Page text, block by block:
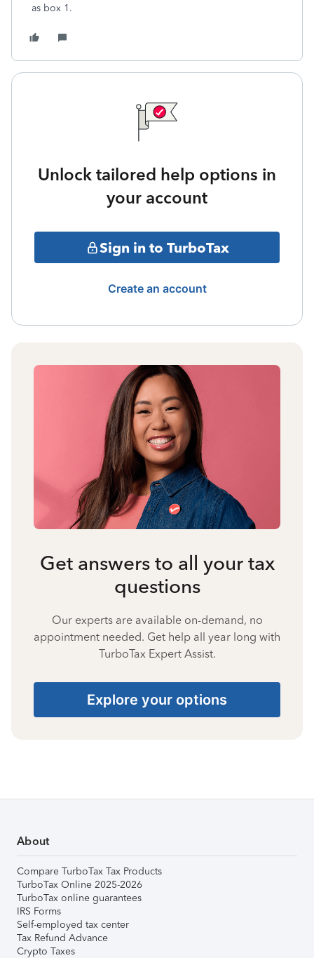
as box 1.
Unlock tailored help options in
your account
Sign in to TurboTax
Create an account
Get answers to all your tax
questions
Our experts are available on-demand, no
appointment needed. Get help all year long with
TurboTax Expert Assist.
Explore your options
About
Compare TurboTax Tax Products
TurboTax Online 2025-2026
TurboTax online guarantees
IRS Forms
Self-employed tax center
Tax Refund Advance
Crypto Taxes